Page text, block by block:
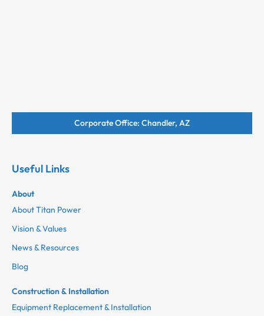
Corporate Office: Chandler, AZ
Useful Links
About
About Titan Power
Vision & Values
News & Resources
Blog
Construction & Installation
Equipment Replacement & Installation